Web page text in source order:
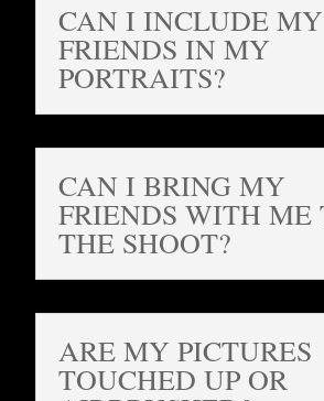
CAN I INCLUDE MY
FRIENDS IN MY
PORTRAITS?
CAN I BRING MY
FRIENDS WITH ME
THE SHOOT?
ARE MY PICTURES
TOUCHED UP OR